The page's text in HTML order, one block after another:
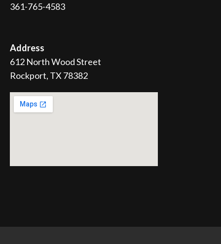
361-765-4583
Address
612 North Wood Street
Rockport, TX 78382